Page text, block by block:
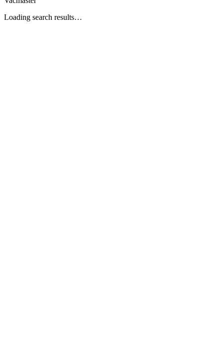
Loading search results…